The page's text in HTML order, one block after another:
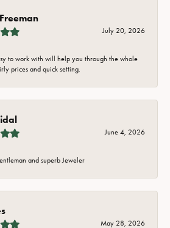
July 20, 2026
to work with will help you through the whole
prices and quick setting.
June 4, 2026
and superb Jeweler
May 28, 2026